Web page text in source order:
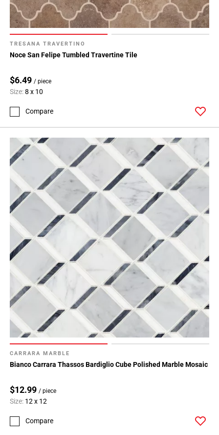
TRESANA TRAVERTINO
Noce San Felipe Tumbled Travertine Tile
$6.49 / piece
Size:8 x 10
Compare
CARRARA MARBLE
Bianco Carrara Thassos Bardiglio Cube Polished Marble Mosaic
$12.99 / piece
Size: 12 x 12
Compare